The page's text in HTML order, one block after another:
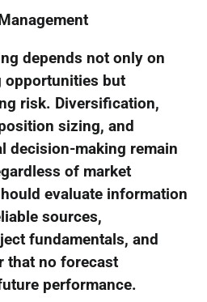
depends not only on
opportunities but
risk. Diversification,
sizing, and
decision-making remain
of market
evaluate information
sources,
fundamentals, and
that no forecast
performance.